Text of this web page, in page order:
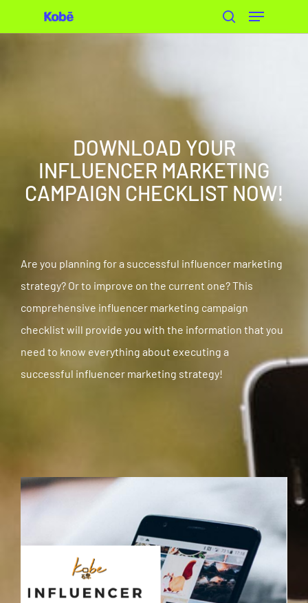
to
DOWNLOAD YOUR
INFLUENCER MARKETING
CAMPAIGN CHECKLIST NOW!
Are you planning for a successful influencer marketing
strategy? Or to improve on the current one? This
comprehensive influencer marketing campaign
checklist will provide you with the information that you
need to know everything about executing a
successful influencer marketing strategy!